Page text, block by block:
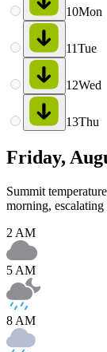
10Mon
11Tue
12Wed
13Thu
Friday,
Summit
morning,
2 AM
5 AM
8 AM